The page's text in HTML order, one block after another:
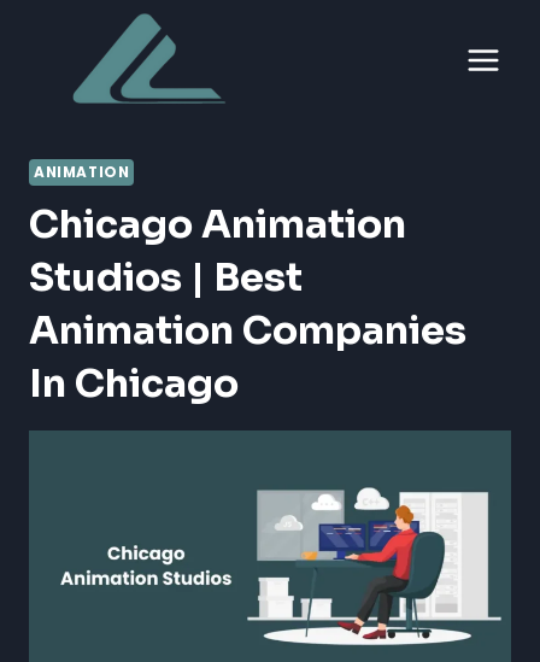
content
ANIMATION
Chicago Animation
Studios | Best
Animation Companies
In Chicago